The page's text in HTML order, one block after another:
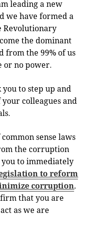
leading a new
we have formed a
Revolutionary
the dominant
from the 99% of us
or no power.
to step up and
colleagues and
.
sense laws
the corruption
you to immediately
to reform
corruption.
that you are
as we are